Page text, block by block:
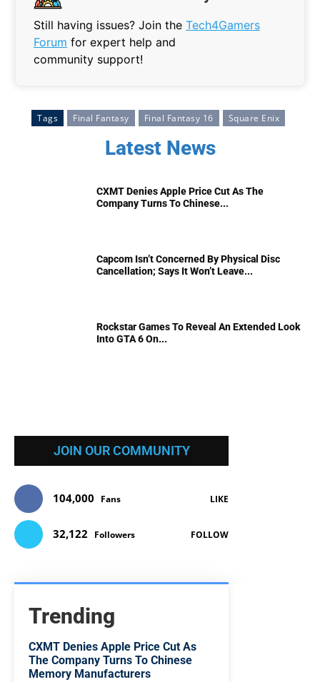
Still having issues? Join the Tech4Gamers
Forum for expert help and
community support!
Tags Final Fantasy Final Fantasy 16 Square Enix
Latest News
CXMT Denies Apple Price Cut As The
Company Turns To Chinese...
Capcom Isn’t Concerned By Physical Disc
Cancellation; Says It Won’t Leave...
Rockstar Games To Reveal An Extended Look
Into GTA 6 On...
JOIN OUR COMMUNITY
104,000 Fans LIKE
32,122 Followers FOLLOW
Trending
CXMT Denies Apple Price Cut As
The Company Turns To Chinese
Memory Manufacturers